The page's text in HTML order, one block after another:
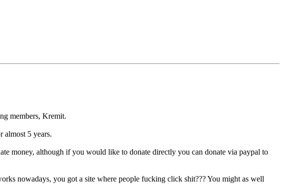
members, Kremit.
almost 5 years.
money, although if you would like to donate directly you can donate via paypal to
nowadays, you got a site where people fucking click shit??? You might as well